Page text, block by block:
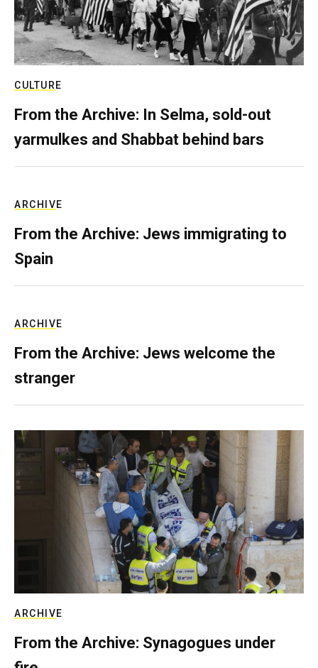
CULTURE
From the Archive: In Selma, sold-out
yarmulkes and Shabbat behind bars
ARCHIVE
From the Archive: Jews immigrating to
Spain
ARCHIVE
From the Archive: Jews welcome the
stranger
ARCHIVE
From the Archive: Synagogues under